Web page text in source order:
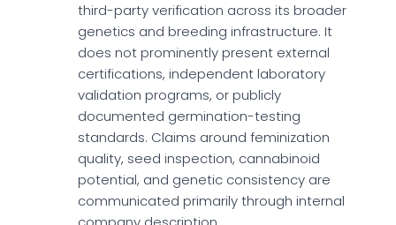
third-party verification across its broader
genetics and breeding infrastructure. It
does not prominently present external
certifications, independent laboratory
validation programs, or publicly
documented germination-testing
standards. Claims around feminization
quality, seed inspection, cannabinoid
potential, and genetic consistency are
communicated primarily through internal